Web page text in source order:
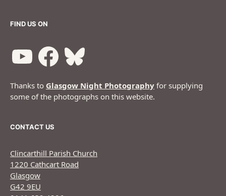
FIND US ON
Thanks to Glasgow Night Photography for supplying
some of the photographs on this website.
CONTACT US
Clincarthill Parish Church
1220 Cathcart Road
Glasgow
G42 9EU